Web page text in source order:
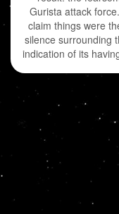
Gurista attack
claim things were
silence surrounding
indication of its